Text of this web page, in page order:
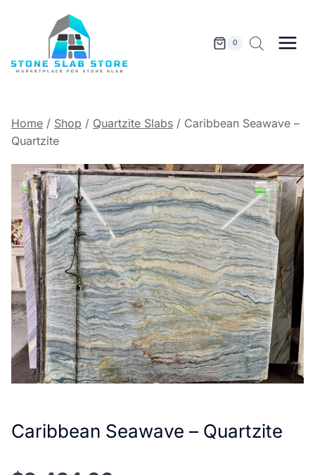
0
Home / Shop / Quartzite Slabs / Caribbean Seawave –
Quartzite
Caribbean Seawave – Quartzite